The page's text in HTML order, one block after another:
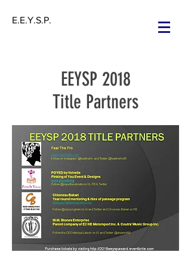
E.E.Y.S.P.
EEYSP 2018
Title Partners